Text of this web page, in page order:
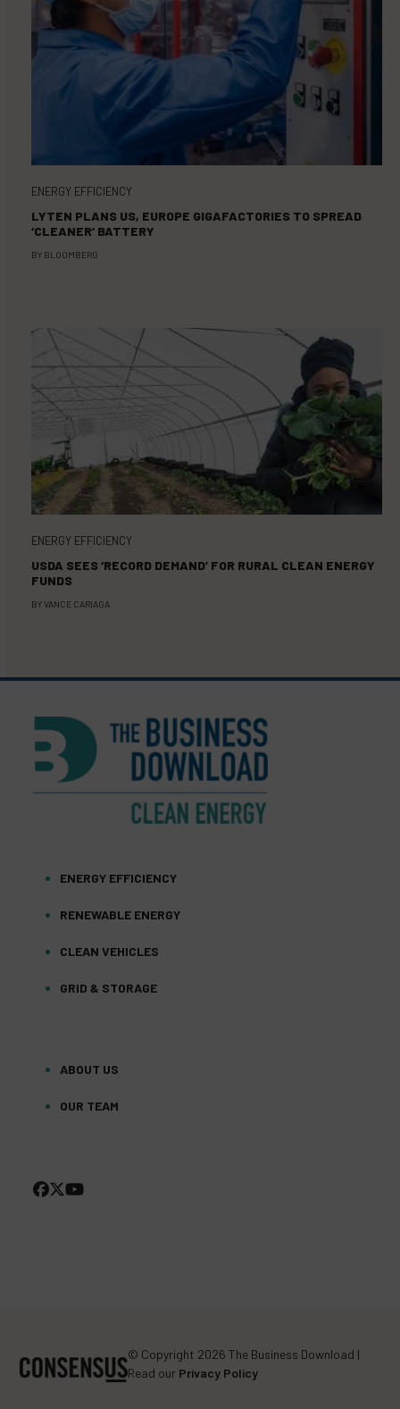
ENERGY EFFICIENCY
LYTEN PLANS US, EUROPE GIGAFACTORIES TO SPREAD
‘CLEANER’ BATTERY
BY BLOOMBERG
ENERGY EFFICIENCY
USDA SEES ‘RECORD DEMAND’ FOR RURAL CLEAN ENERGY
FUNDS
BYVANCE CARIAGA
ENERGY EFFICIENCY
RENEWABLE ENERGY
CLEAN VEHICLES
GRID & STORAGE
ABOUT US
OUR TEAM
FACEBOOK
TWITTER
YOUTUBE
© Copyright 2026 The Business Download |
Read our Privacy Policy